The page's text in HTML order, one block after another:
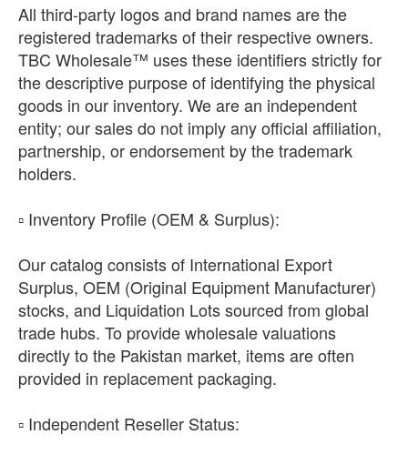
All third-party logos and brand names are the
registered trademarks of their respective owners.
TBC Wholesale™ uses these identifiers strictly for
the descriptive purpose of identifying the physical
goods in our inventory. We are an independent
entity; our sales do not imply any official affiliation,
partnership, or endorsement by the trademark
holders.
​▫️ Inventory Profile (OEM & Surplus):
Our catalog consists of International Export
Surplus, OEM (Original Equipment Manufacturer)
stocks, and Liquidation Lots sourced from global
trade hubs. To provide wholesale valuations
directly to the Pakistan market, items are often
provided in replacement packaging.
​▫️ Independent Reseller Status: